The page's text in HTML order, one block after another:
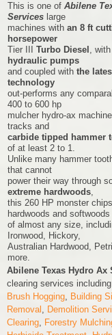
This is one of Abilene
Services large
machines with an 8 ft
horsepower
Tier III
Turbo Diesel , with
hydraulic pumps
and coupled with the
technology
out-performs any
400 to 600 hp
mulcher hydro-ax
tracks and
carbide tipped hammer
of at least 2 to 1.
Unlike many hammer
that cannot
power their way through
extreme hardwoods,
this 260 HP monster
hardwoods and softwoods
of almost any size,
Ironwood, Hickory,
Australian Hardwood,
more.
Abilene Texas Hydro Ax
clearing services
Brush Hogging, Building
Removal , Demolition
Clearing, Forestry